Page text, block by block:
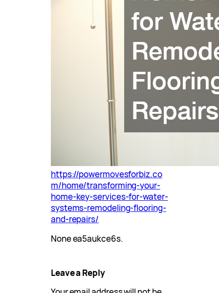
https://powermovesforbiz.co
m/home/transforming-your-
home-key-services-for-water-
systems-remodeling-flooring-
and-repairs/
None ea5aukce6s.
Leave a Reply